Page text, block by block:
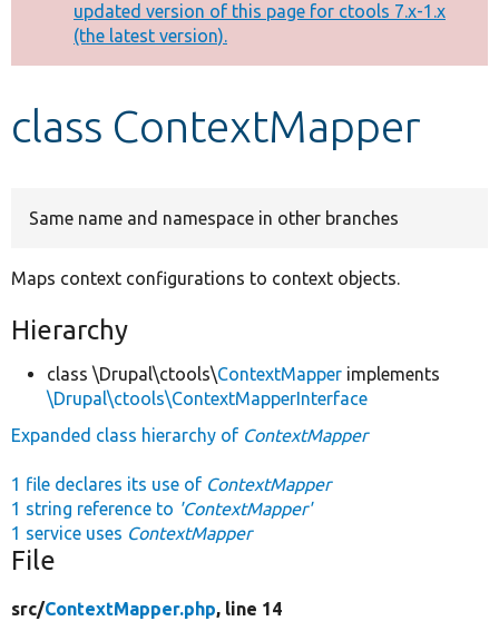
Other projects
Develop for Drupal
message
updated version of this page for ctools 7.x-1.x
(the latest version).
class ContextMapper
Same name and namespace in other branches
Maps context configurations to context objects.
Hierarchy
class \Drupal\ctools\ContextMapper implements
\Drupal\ctools\ContextMapperInterface
Expanded class hierarchy of ContextMapper
1 file declares its use of ContextMapper
1 string reference to 'ContextMapper'
1 service uses ContextMapper
File
src/ContextMapper.php, line 14